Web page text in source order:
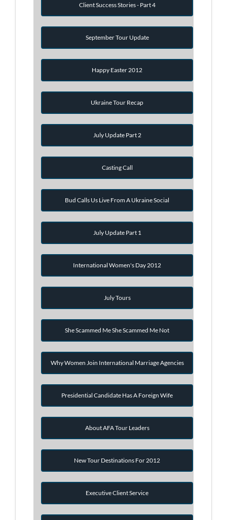
Client Success Stories - Part 4
September Tour Update
Happy Easter 2012
Ukraine Tour Recap
July Update Part 2
Casting Call
Bud Calls Us Live From A Ukraine Social
July Update Part 1
International Women's Day 2012
July Tours
She Scammed Me She Scammed Me Not
Why Women Join International Marriage Agencies
Presidential Candidate Has A Foreign Wife
About AFA Tour Leaders
New Tour Destinations For 2012
Executive Client Service